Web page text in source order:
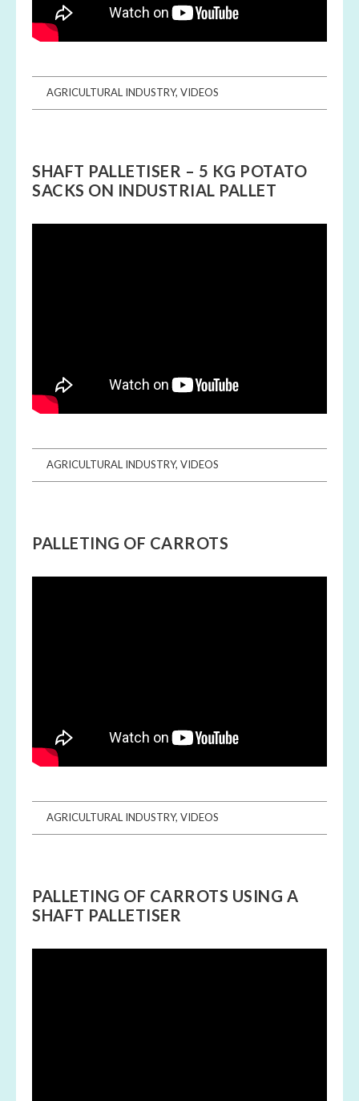
AGRICULTURAL INDUSTRY, VIDEOS
SHAFT PALLETISER – 5 KG POTATO
SACKS ON INDUSTRIAL PALLET
AGRICULTURAL INDUSTRY, VIDEOS
PALLETING OF CARROTS
AGRICULTURAL INDUSTRY, VIDEOS
PALLETING OF CARROTS USING A
SHAFT PALLETISER